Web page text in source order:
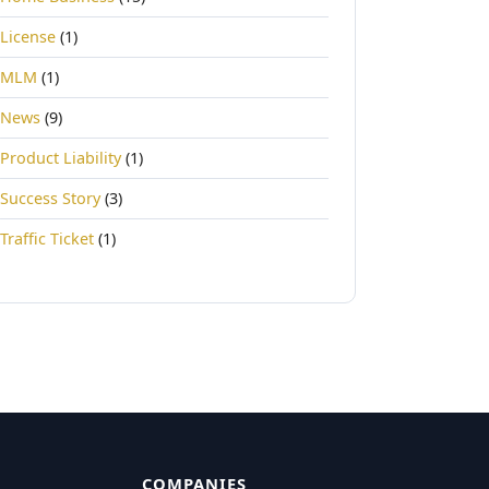
License (1)
MLM (1)
News (9)
Product Liability(1)
Success Story(3)
Traffic Ticket (1)
COMPANIES